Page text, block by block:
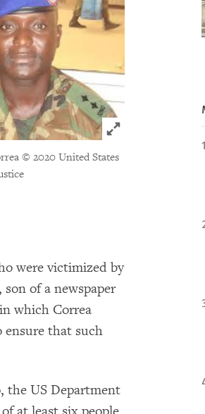
Click to expand
© 2020 United States
were victimized by
of a newspaper
which Correa
that such
the US Department